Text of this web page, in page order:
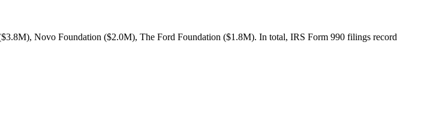
Novo Foundation ($2.0M), The Ford Foundation ($1.8M). In total, IRS Form 990 filings record